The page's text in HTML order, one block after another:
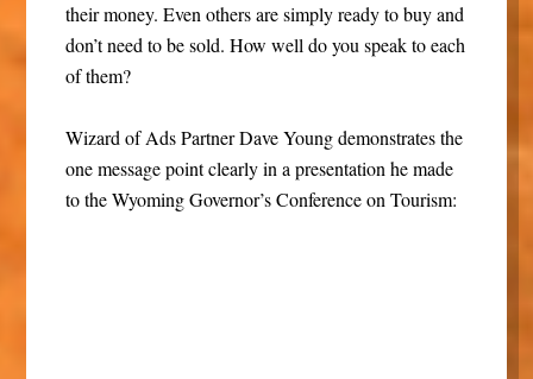
their money. Even others are simply ready to buy and
don’t need to be sold. How well do you speak to each
of them?
Wizard of Ads Partner Dave Young demonstrates the
one message point clearly in a presentation he made
to the Wyoming Governor’s Conference on Tourism: